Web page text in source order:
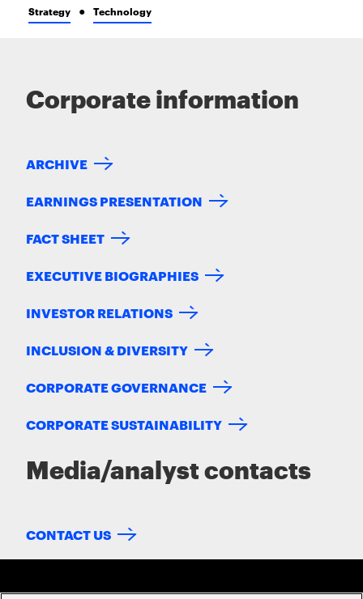
Strategy Technology
Corporate information
ARCHIVE
EARNINGS PRESENTATION
FACT SHEET
EXECUTIVE BIOGRAPHIES
INVESTOR RELATIONS
INCLUSION & DIVERSITY
CORPORATE GOVERNANCE
CORPORATE SUSTAINABILITY
Media/analyst contacts
CONTACT US